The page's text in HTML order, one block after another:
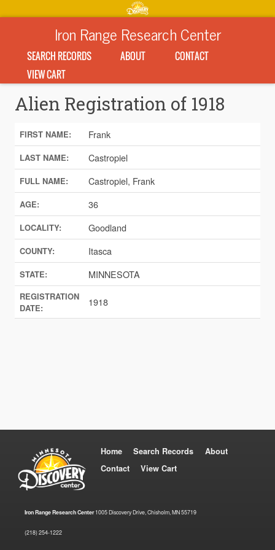
Iron Range Research Center
SEARCH RECORDS ABOUT
CONTACT
VIEW CART
Alien Registration of 1918
FIRST NAME: Frank
LAST NAME: Castropiel
FULL NAME: Castropiel, Frank
AGE: 36
LOCALITY: Goodland
COUNTY: Itasca
STATE: MINNESOTA
REGISTRATION
DATE:
1918
Home Search Records
About
Contact
View Cart
Iron Range Research Center1005 Discovery Drive, Chisholm, MN 55719
(218) 254-1222